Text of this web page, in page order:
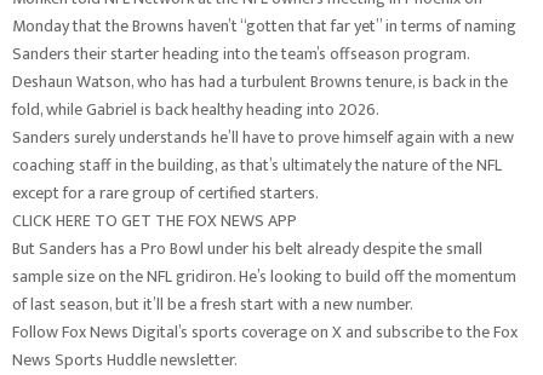
Monday that the Browns haven’t “gotten that far yet” in terms of naming
Sanders their starter heading into the team’s offseason program.
Deshaun Watson, who has had a turbulent Browns tenure, is back in the
fold, while Gabriel is back healthy heading into 2026.
Sanders surely understands he’ll have to prove himself again with a new
coaching staff in the building, as that’s ultimately the nature of the NFL
except for a rare group of certified starters.
CLICK HERE TO GET THE FOX NEWS APP
But Sanders has a Pro Bowl under his belt already despite the small
sample size on the NFL gridiron. He’s looking to build off the momentum
of last season, but it’ll be a fresh start with a new number.
Follow Fox News Digital’s sports coverage on X and subscribe to the Fox
News Sports Huddle newsletter.